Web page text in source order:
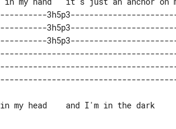
3h5p3-----------------------
3h5p3-----------------------
3h5p3-----------------------
my head    and I'm in the dark